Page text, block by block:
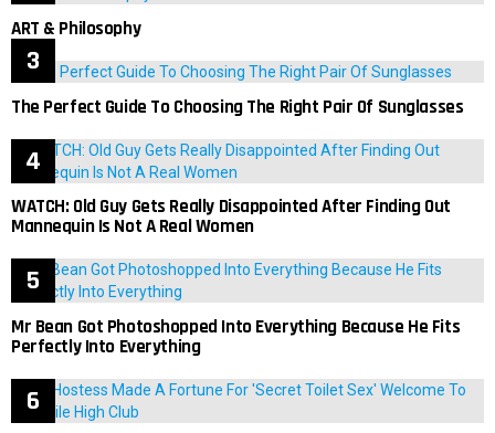
ART & Philosophy
The Perfect Guide To Choosing The Right Pair Of Sunglasses
WATCH: Old Guy Gets Really Disappointed After Finding Out
Mannequin Is Not A Real Women
Mr Bean Got Photoshopped Into Everything Because He Fits
Perfectly Into Everything